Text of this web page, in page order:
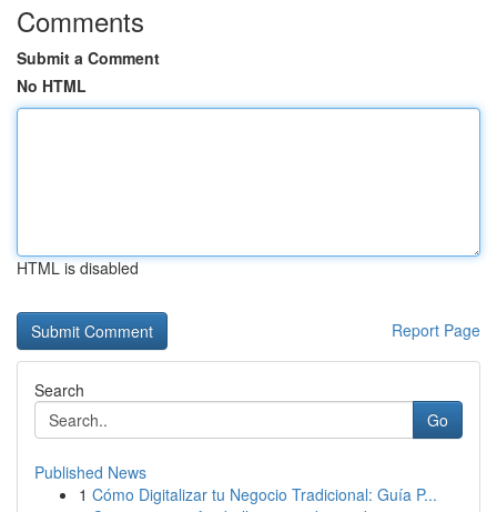
Comments
Submit a Comment
No HTML
HTML is disabled
Report Page
Search
Go
Published News
1 Cómo Digitalizar tu Negocio Tradicional: Guía P...